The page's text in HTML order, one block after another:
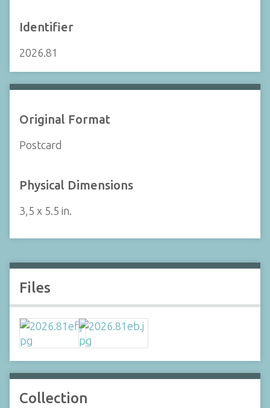
Identifier
2026.81
Original Format
Postcard
Physical Dimensions
3,5 x 5.5 in.
Files
Collection